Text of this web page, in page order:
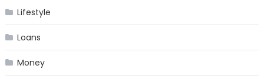
Lifestyle
Loans
Money